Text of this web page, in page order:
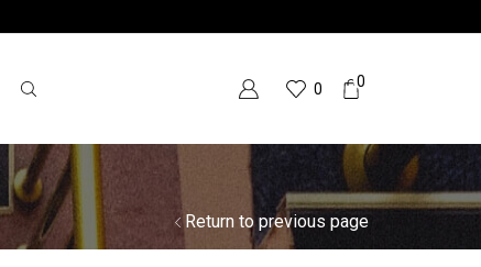
0 0
Return to previous page